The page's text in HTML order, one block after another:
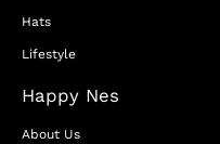
Hats
Lifestyle
Happy Nes
About Us